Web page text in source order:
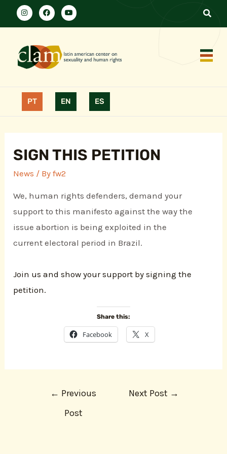
PT EN ES
SIGN THIS PETITION
News / Byfw2
We, human rights defenders, demand your
support to this manifesto against the way the
issue abortion is being exploited in the
current electoral period in Brazil.
Join us and show your support by signing the
petition.
Share this:
Facebook X
← Previous
Post
Next Post →